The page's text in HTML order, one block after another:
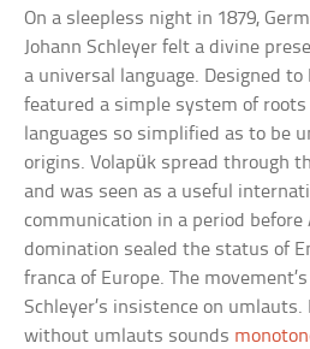
On a sleepless night in 1879,
Johann Schleyer felt a divine
a universal language. Designed
featured a simple system of
languages so simplified as to be
origins. Volapük spread through
and was seen as a useful
communication in a period before
domination sealed the status of
franca of Europe. The
Schleyer’s insistence on umlauts.
without umlauts sounds